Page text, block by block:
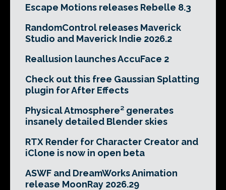
Escape Motions releases Rebelle 8.3
RandomControl releases Maverick
Studio and Maverick Indie 2026.2
Reallusion launches AccuFace 2
Check out this free Gaussian Splatting
plugin for After Effects
Physical Atmosphere² generates
insanely detailed Blender skies
RTX Render for Character Creator and
iClone is now in open beta
ASWF and DreamWorks Animation
release MoonRay 2026.29